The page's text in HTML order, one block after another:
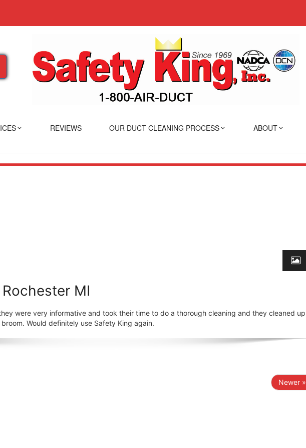
REVIEWS OUR DUCT CLEANING PROCESS ABOUT
MI
were very informative and took their time to do a thorough cleaning and they cleaned up
Would definitely use Safety King again.
Newer »